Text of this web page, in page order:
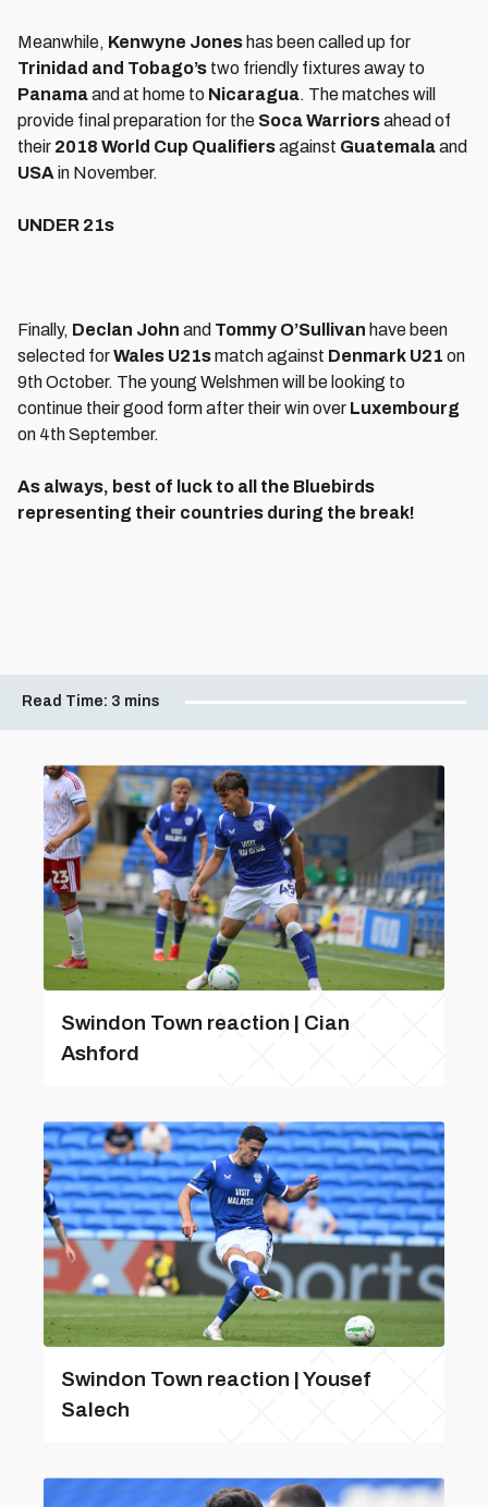
Meanwhile, Kenwyne Jones has been called up for
Trinidad and Tobago’s two friendly fixtures away to
Panamaand at home to Nicaragua. The matches will
provide final preparation for the Soca Warriorsahead of
their 2018 World Cup Qualifiersagainst Guatemalaand
USA in November.
UNDER 21s
Finally, Declan John and Tommy O’Sullivan have been
selected forWales U21smatch against Denmark U21 on
9th October. The young Welshmen will be looking to
continue their good form after their win over Luxembourg
on 4th September.
As always, best of luck to all the Bluebirds
representing their countries during the break!
Read Time: 3 mins
Swindon Town reaction | Cian
Ashford
Swindon Town reaction | Yousef
Salech